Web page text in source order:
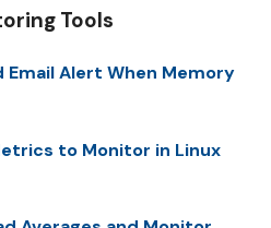
Tools
Email Alert When Memory
to Monitor in Linux